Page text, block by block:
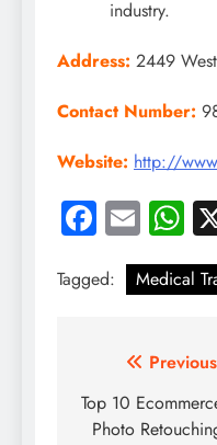
industry.
Address: 2449
Contact Number:
Website: http://
Tagged: Medical
Post
navigation
Top 10
Photo